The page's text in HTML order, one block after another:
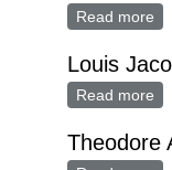
Read more
Louis
Read more
Theodore